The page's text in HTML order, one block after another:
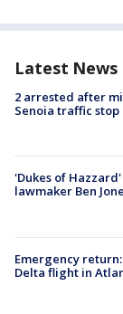
Latest News
2 arrested after
Senoia traffic stop
'Dukes of
lawmaker Ben
Emergency
Delta flight in